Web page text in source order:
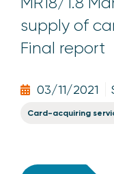
supply of
Final report
03/11/2021
Card-acquiring